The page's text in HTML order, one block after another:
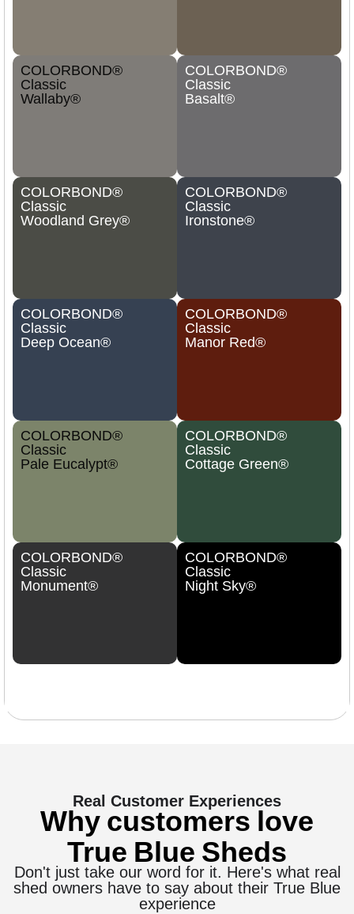
COLORBOND®
Classic
Wallaby®
COLORBOND®
Classic
Basalt®
COLORBOND®
Classic
Woodland Grey®
COLORBOND®
Classic
Ironstone®
COLORBOND®
Classic
Deep Ocean®
COLORBOND®
Classic
Manor Red®
COLORBOND®
Classic
Pale Eucalypt®
COLORBOND®
Classic
Cottage Green®
COLORBOND®
Classic
Monument®
COLORBOND®
Classic
Night Sky®
Real Customer Experiences
Why customers love
True Blue Sheds
Don't just take our word for it. Here's what real
shed owners have to say about their True Blue
experience